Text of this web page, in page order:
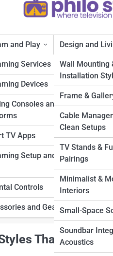
and Play
Services
Devices
Consoles and
TV Apps
Setup and
Controls
and Gear
Design and
Wall Mounting
Installation
Frame &
Cable
Clean Setups
TV Stands &
Pairings
Minimalist &
Interiors
Small-Space
Soundbar
Acoustics
Styles
Ideas for a
space with modern wall mounting
screens to floating panels and
a room. Discover smart, stylish
That Make